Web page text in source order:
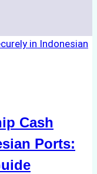
Cash
Ports: